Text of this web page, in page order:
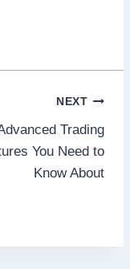
NEXT
Trading
You Need to
Know About